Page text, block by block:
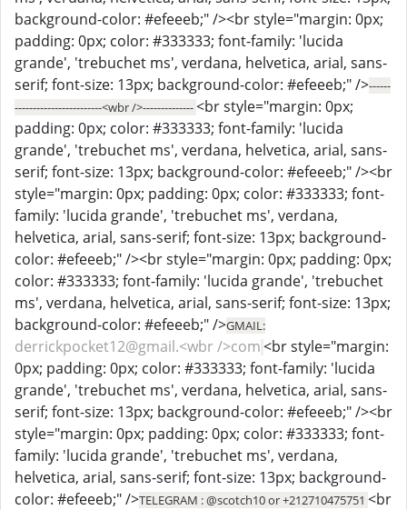
background-color: #efeeeb;" /><br style="margin: 0px;
padding: 0px; color: #333333; font-family: 'lucida
grande', 'trebuchet ms', verdana, helvetica, arial, sans-
serif; font-size: 13px; background-color: #efeeeb;" />------
------------------------<wbr />--------------<br style="margin: 0px;
padding: 0px; color: #333333; font-family: 'lucida
grande', 'trebuchet ms', verdana, helvetica, arial, sans-
serif; font-size: 13px; background-color: #efeeeb;" /><br
style="margin: 0px; padding: 0px; color: #333333; font-
family: 'lucida grande', 'trebuchet ms', verdana,
helvetica, arial, sans-serif; font-size: 13px; background-
color: #efeeeb;" /><br style="margin: 0px; padding: 0px;
color: #333333; font-family: 'lucida grande', 'trebuchet
ms', verdana, helvetica, arial, sans-serif; font-size: 13px;
background-color: #efeeeb;" />GMAIL:
derrickpocket12@gmail.<wbr />com<br style="margin:
0px; padding: 0px; color: #333333; font-family: 'lucida
grande', 'trebuchet ms', verdana, helvetica, arial, sans-
serif; font-size: 13px; background-color: #efeeeb;" /><br
style="margin: 0px; padding: 0px; color: #333333; font-
family: 'lucida grande', 'trebuchet ms', verdana,
helvetica, arial, sans-serif; font-size: 13px; background-
color: #efeeeb;" />TELEGRAM : @scotch10 or +212710475751 <br